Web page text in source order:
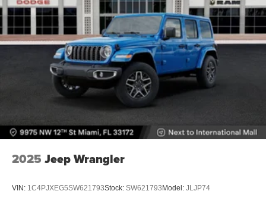
2025 Jeep Wrangler
VIN: 1C4PJXEG5SW621793Stock: SW621793 Model: JLJP74